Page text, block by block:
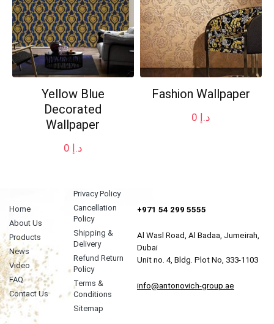
Yellow Blue
Decorated
Wallpaper
د.إ
Fashion Wallpaper
د.إ
Home
About Us
Products
News
Video
FAQ
Contact Us
Privacy Policy
Cancellation
Policy
Shipping &
Delivery
Refund Return
Policy
Terms &
Conditions
Sitemap
+971 54 299 5555
Al Wasl Road, Al Badaa, Jumeirah,
Dubai
Unit no. 4, Bldg. Plot No, 333-1103
info@antonovich-group.ae